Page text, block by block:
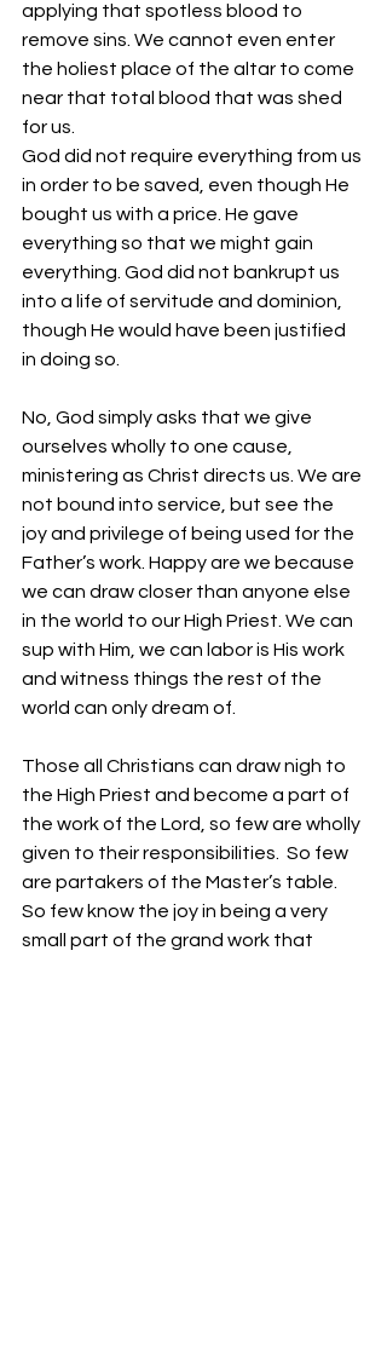
applying that spotless blood to
remove sins. We cannot even enter
the holiest place of the altar to come
near that total blood that was shed
for us.
God did not require everything from us
in order to be saved, even though He
bought us with a price. He gave
everything so that we might gain
everything. God did not bankrupt us
into a life of servitude and dominion,
though He would have been justified
in doing so.
No, God simply asks that we give
ourselves wholly to one cause,
ministering as Christ directs us. We are
not bound into service, but see the
joy and privilege of being used for the
Father’s work. Happy are we because
we can draw closer than anyone else
in the world to our High Priest. We can
sup with Him, we can labor is His work
and witness things the rest of the
world can only dream of.
Those all Christians can draw nigh to
the High Priest and become a part of
the work of the Lord, so few are wholly
given to their responsibilities.  So few
are partakers of the Master’s table.
So few know the joy in being a very
small part of the grand work that